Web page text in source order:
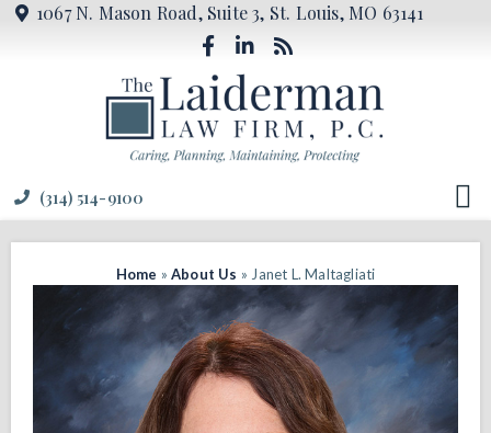
1067 N. Mason Road, Suite 3, St. Louis, MO 63141
(314) 514-9100
Home »About Us » Janet L. Maltagliati